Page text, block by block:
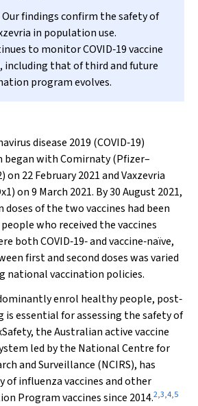
Our findings confirm the safety of
in population use.
to monitor COVID‐19 vaccine
including that of third and future
program evolves.
disease 2019 (COVID‐19)
began with Comirnaty (Pfizer–
on 22 February 2021 and Vaxzevria
on 9 March 2021. By 30 August 2021,
of the two vaccines had been
who received the vaccines
both COVID‐19‐ and vaccine‐naïve,
first and second doses was varied
national vaccination policies.
enrol healthy people, post‐
essential for assessing the safety of
the Australian active vaccine
led by the National Centre for
and Surveillance (NCIRS), has
influenza vaccines and other
Program vaccines since 2014.2,3,4,5